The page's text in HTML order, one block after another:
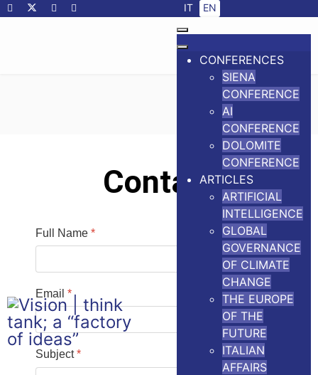
Select your language
IT EN
CONFERENCES
SIENA
CONFERENCE
AI
CONFERENCE
DOLOMITE
CONFERENCE
ARTICLES
ARTIFICIAL
INTELLIGENCE
GLOBAL
GOVERNANCE
OF CLIMATE
CHANGE
THE EUROPE
OF THE
FUTURE
ITALIAN
AFFAIRS
Contact
Full Name *
Email *
Subject*